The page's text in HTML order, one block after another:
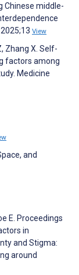
Chinese middle-
View
Zhang X. Self-
factors among
Medicine
and
E. Proceedings
in
and Stigma:
around